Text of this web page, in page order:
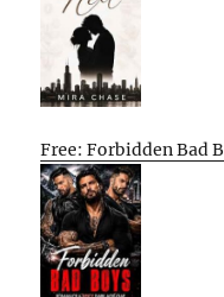
Free: Forbidden Bad